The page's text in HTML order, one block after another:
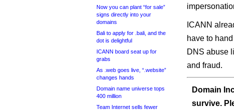
Now you can plant “for sale”
signs directly into your
domains
Bali to apply for .bali, and the
dot is delightful
ICANN board seat up for
grabs
As .web goes live, “.website”
changes hands
Domain name universe tops
400 million
Team Internet sells fewer
ICANN
have to
DNS abuse
and fraud.
Domain
survive.